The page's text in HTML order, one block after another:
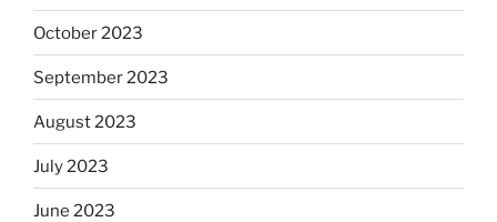
October 2023
September 2023
August 2023
July 2023
June 2023